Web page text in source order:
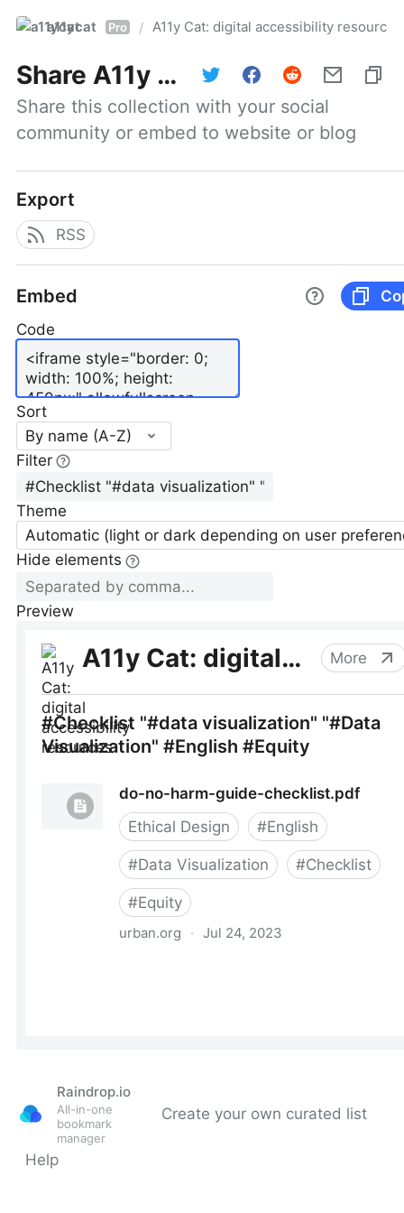
a11ycat Pro / A11y Cat: digital accessibility resources
Share A11y Cat: digital accessibility resources
Share this collection with your social
community or embed to website or blog
Export
RSS
Embed
Code
Sort
By name (A-Z)
Filter
Theme
Automatic (light or dark depending on user
Hide elements
Preview
Raindrop.io
All-in-one
bookmark
manager
Create your own curated list
Help